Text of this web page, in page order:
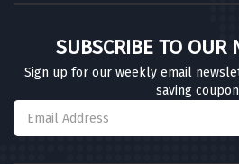
SUBSCRIBE TO OUR
Sign up for our weekly email
saving